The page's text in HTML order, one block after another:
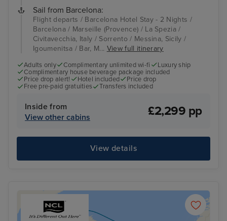
Sail from Barcelona:
Flight departs / Barcelona Hotel Stay - 2 Nights /
Barcelona / Marseille (Provence) / La Spezia /
Civitavecchia, Italy / Sorrento / Messina, Sicily /
Igoumenitsa / Bar, M... View full itinerary
Adults only Complimentary unlimited wi-fi
Luxury ship
Complimentary house beverage package included
Price drop alert!
Hotel included
Price drop
Free pre-paid gratuities
Transfers included
Inside from
View other cabins
£2,299 pp
View details